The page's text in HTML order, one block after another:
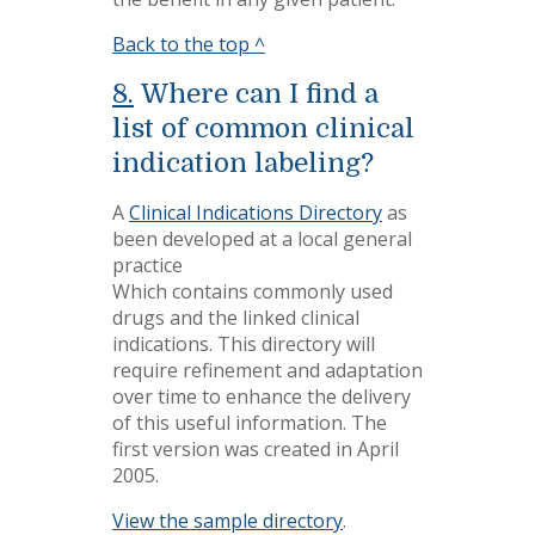
Back to the top ^
8. Where can I find a
list of common clinical
indication labeling?
AClinical Indications Directoryas
been developed at a local general
practice
Which contains commonly used
drugs and the linked clinical
indications. This directory will
require refinement and adaptation
over time to enhance the delivery
of this useful information. The
first version was created in April
2005.
View the sample directory.